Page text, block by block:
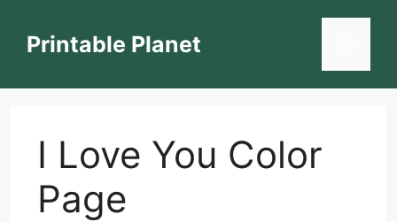
contentPrintable Planet
I Love You Color
Page